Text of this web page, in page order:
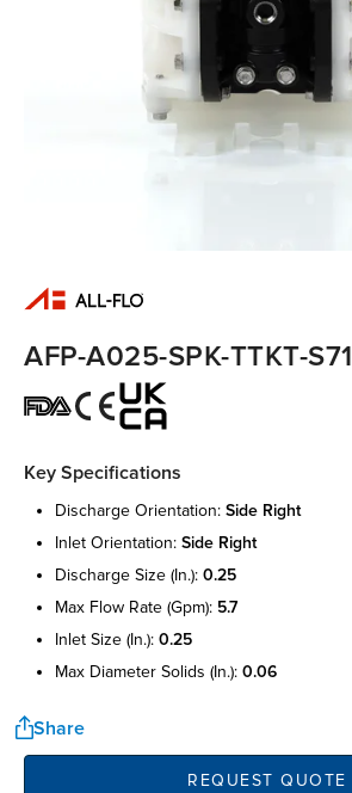
AFP-A025-SPK-TTKT-S71
Key Specifications
discharge orientation: side right
inlet orientation: side right
discharge size (in.): 0.25
max flow rate (gpm): 5.7
inlet size (in.): 0.25
max diameter solids (in.): 0.06
Share
REQUEST QUOTE